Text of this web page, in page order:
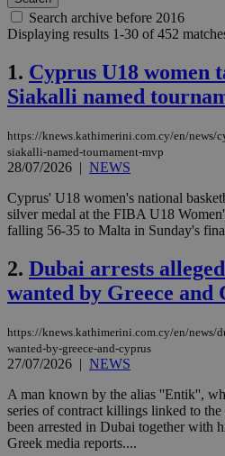
Search archive before 2016
Displaying results 1-30 of 452
1. Cyprus U18 women
Siakalli named
https://knews.kathimerini.com.cy/en/news/
siakalli-named-tournament-mvp
28/07/2026 | NEWS
Cyprus' U18 women's national
silver medal at the FIBA U18
falling 56-35 to Malta in Sunday's
2. Dubai arrests
wanted by Greece and
https://knews.kathimerini.com.cy/en/news/
wanted-by-greece-and-cyprus
27/07/2026 | NEWS
A man known by the alias ''Entik'',
series of contract killings linked to
been arrested in Dubai together with
Greek media reports....